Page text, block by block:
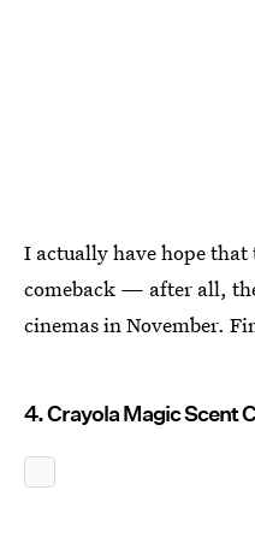
I actually have hope
comeback — after all,
cinemas in November.
4. Crayola Magic Scent